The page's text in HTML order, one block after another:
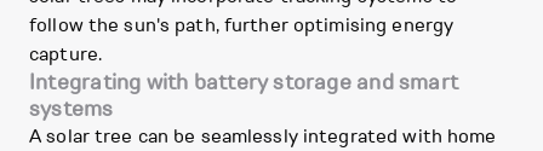
follow the sun's path, further optimising energy
capture.
Integrating with battery storage and smart
systems
A solar tree can be seamlessly integrated with home